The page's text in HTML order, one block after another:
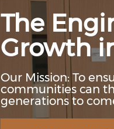
The
Growth
Our Mission: To
communities can
generations to